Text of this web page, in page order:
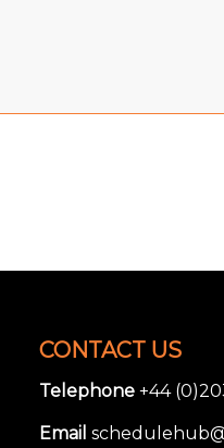
CONTACT US
Telephone+44
Email